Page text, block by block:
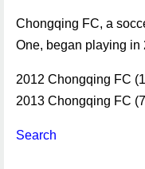
Chongqing FC, a
One, began playing in
2012 Chongqing FC
2013 Chongqing FC
Search